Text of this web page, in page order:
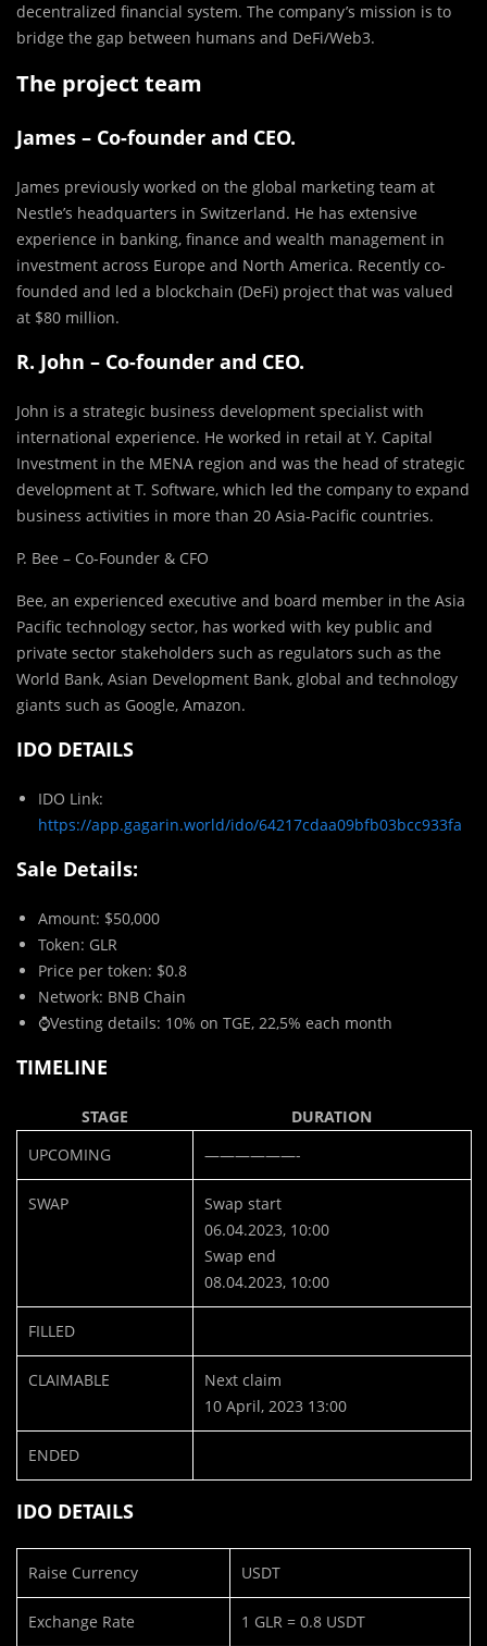
decentralized financial system. The company’s mission is to
bridge the gap between humans and DeFi/Web3.
The project team
James – Co-founder and CEO.
James previously worked on the global marketing team at
Nestle’s headquarters in Switzerland. He has extensive
experience in banking, finance and wealth management in
investment across Europe and North America. Recently co-
founded and led a blockchain (DeFi) project that was valued
at $80 million.
R. John – Co-founder and CEO.
John is a strategic business development specialist with
international experience. He worked in retail at Y. Capital
Investment in the MENA region and was the head of strategic
development at T. Software, which led the company to expand
business activities in more than 20 Asia-Pacific countries.
P. Bee – Co-Founder & CFO
Bee, an experienced executive and board member in the Asia
Pacific technology sector, has worked with key public and
private sector stakeholders such as regulators such as the
World Bank, Asian Development Bank, global and technology
giants such as Google, Amazon.
IDO DETAILS
IDO Link:
https://app.gagarin.world/ido/64217cdaa09bfb03bcc933fa
Sale Details:
Amount: $50,000
Token: GLR
Price per token: $0.8
Network: BNB Chain
⌚️Vesting details: 10% on TGE, 22,5% each month
TIMELINE
STAGE
DURATION
UPCOMING
——————-
SWAP
Swap start
06.04.2023, 10:00
Swap end
08.04.2023, 10:00
FILLED
CLAIMABLE
Next claim
10 April, 2023 13:00
ENDED
IDO DETAILS
Raise Currency USDT
Exchange Rate 1 GLR = 0.8 USDT